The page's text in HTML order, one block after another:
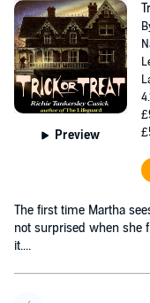
Preview
The first time Martha
not surprised when she
it....